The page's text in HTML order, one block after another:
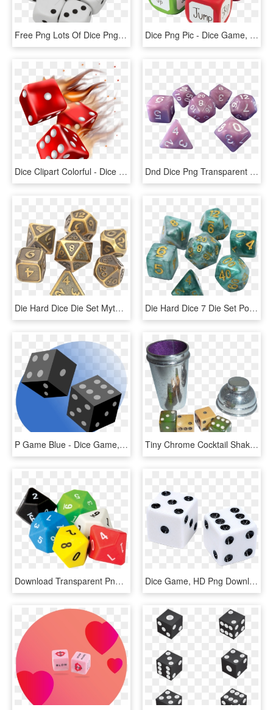
Free Png Lots Of Dice Png Images Transparent - Dice Game, Png Download Dice Png Pic - Dice Game, Transparent Png
Dice Clipart Colorful - Dice Game, HD Png Download Dnd Dice Png Transparent Background - Dice Game, Png Download
Die Hard Dice Die Set Mythica Battleworn Gold Png Koplow - Dice Game, Transparent Png Die Hard Dice 7 Die Set Polymer Serpentine P2nat-serpentin - Dice Game, HD Png Download
P Game Blue - Dice Game, HD Png Download Tiny Chrome Cocktail Shaker With Bakelite Dice Made - Dice Game, HD Png Download
Download Transparent Png - Dice Game, Png Download Dice Game, HD Png Download